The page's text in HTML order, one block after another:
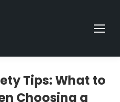
Tips: What to
Choosing a